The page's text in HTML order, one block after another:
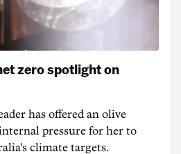
zero spotlight on
has offered an olive
pressure for her to
climate targets.